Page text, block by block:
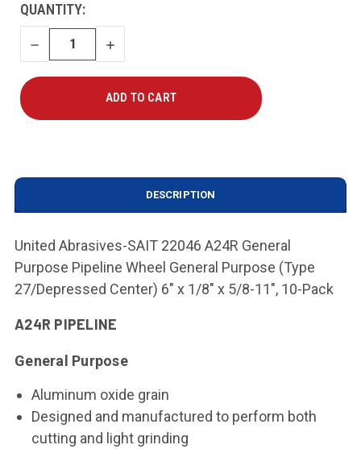
CURRENT
STOCK:
QUANTITY:
DECREASE
QUANTITY
INCREASE
QUANTITY
DESCRIPTION
United Abrasives-SAIT 22046 A24R General
Purpose Pipeline Wheel General Purpose (Type
27/Depressed Center) 6" x 1/8" x 5/8-11", 10-Pack
A24R PIPELINE
General Purpose
Aluminum oxide grain
Designed and manufactured to perform both
cutting and light grinding